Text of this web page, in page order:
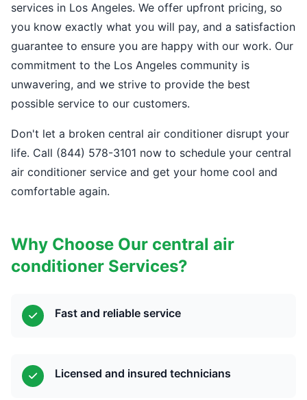
services in Los Angeles. We offer upfront pricing, so
you know exactly what you will pay, and a satisfaction
guarantee to ensure you are happy with our work. Our
commitment to the Los Angeles community is
unwavering, and we strive to provide the best
possible service to our customers.
Don't let a broken central air conditioner disrupt your
life. Call (844) 578-3101 now to schedule your central
air conditioner service and get your home cool and
comfortable again.
Why Choose Our central air
conditioner Services?
Fast and reliable service
Licensed and insured technicians